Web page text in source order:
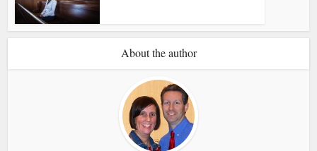
About the author